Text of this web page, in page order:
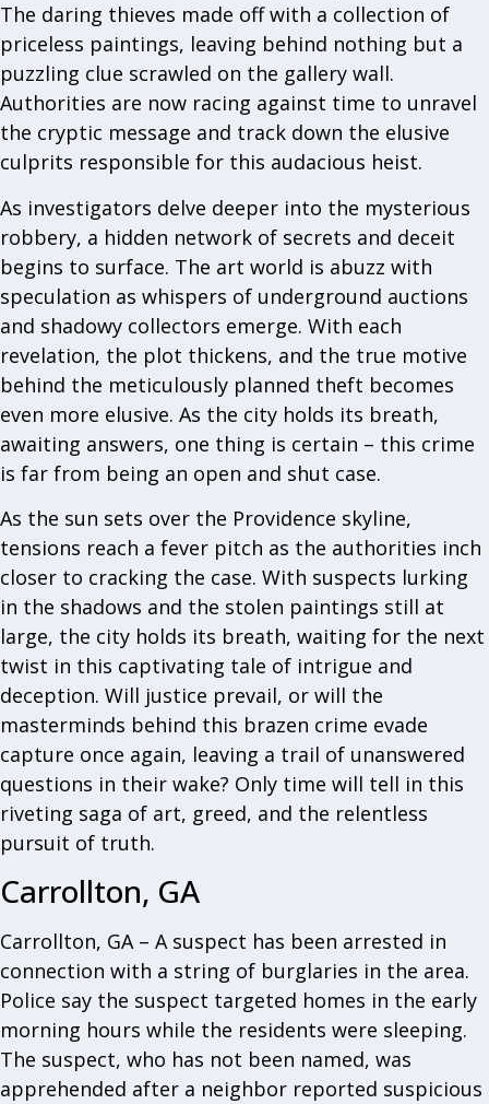
The daring thieves made off with a collection of
priceless paintings, leaving behind nothing but a
puzzling clue scrawled on the gallery wall.
Authorities are now racing against time to unravel
the cryptic message and track down the elusive
culprits responsible for this audacious heist.
As investigators delve deeper into the mysterious
robbery, a hidden network of secrets and deceit
begins to surface. The art world is abuzz with
speculation as whispers of underground auctions
and shadowy collectors emerge. With each
revelation, the plot thickens, and the true motive
behind the meticulously planned theft becomes
even more elusive. As the city holds its breath,
awaiting answers, one thing is certain – this crime
is far from being an open and shut case.
As the sun sets over the Providence skyline,
tensions reach a fever pitch as the authorities inch
closer to cracking the case. With suspects lurking
in the shadows and the stolen paintings still at
large, the city holds its breath, waiting for the next
twist in this captivating tale of intrigue and
deception. Will justice prevail, or will the
masterminds behind this brazen crime evade
capture once again, leaving a trail of unanswered
questions in their wake? Only time will tell in this
riveting saga of art, greed, and the relentless
pursuit of truth.
Carrollton, GA
Carrollton, GA – A suspect has been arrested in
connection with a string of burglaries in the area.
Police say the suspect targeted homes in the early
morning hours while the residents were sleeping.
The suspect, who has not been named, was
apprehended after a neighbor reported suspicious